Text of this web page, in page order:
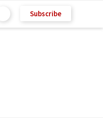
Subscribe